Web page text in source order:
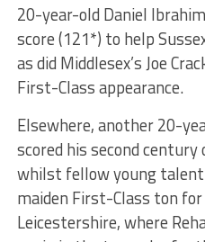
20-year-old Daniel
score (121*) to help
as did Middlesex’s Joe
First-Class appearance.
Elsewhere, another 20-
scored his second
whilst fellow young talent
maiden First-Class ton
Leicestershire, where